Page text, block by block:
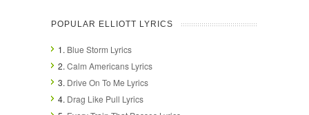
POPULAR ELLIOTT LYRICS
1. Blue Storm Lyrics
2. Calm Americans Lyrics
3. Drive On To Me Lyrics
4. Drag Like Pull Lyrics